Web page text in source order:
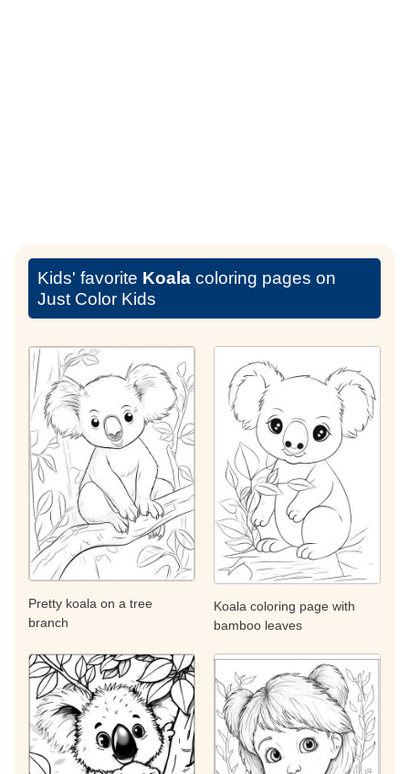
Kids' favorite Koala coloring pages on
Just Color Kids
Pretty koala on a tree
branch
Koala coloring page with
bamboo leaves